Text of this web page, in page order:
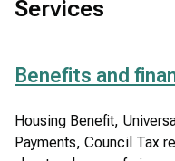
Services
Benefits and
Housing Benefit,
Payments, Council Tax